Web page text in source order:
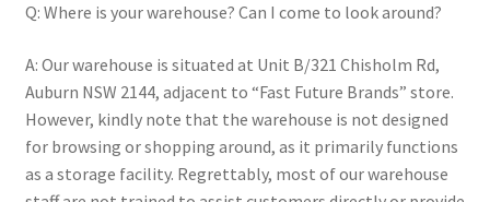
Q: Where is your warehouse? Can I come to look around?
A: Our warehouse is situated at Unit B/321 Chisholm Rd,
Auburn NSW 2144, adjacent to “Fast Future Brands” store.
However, kindly note that the warehouse is not designed
for browsing or shopping around, as it primarily functions
as a storage facility. Regrettably, most of our warehouse